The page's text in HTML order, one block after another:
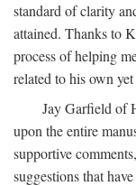
standard of clarity
attained. Thanks to
process of helping
related to his own
Jay Garfield of
upon the entire
supportive
suggestions that